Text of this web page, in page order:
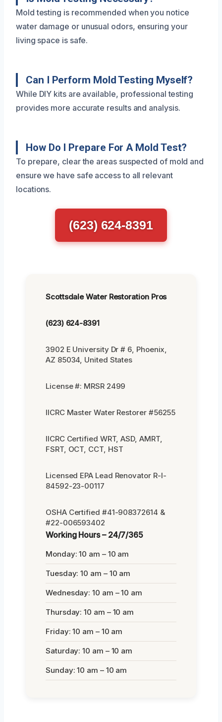
Mold testing is recommended when you notice
water damage or unusual odors, ensuring your
living space is safe.
Can I Perform Mold Testing Myself?
While DIY kits are available, professional testing
provides more accurate results and analysis.
How Do I Prepare For A Mold Test?
To prepare, clear the areas suspected of mold and
ensure we have safe access to all relevant
locations.
(623) 624-8391
Scottsdale Water Restoration Pros
(623) 624-8391
3902 E University Dr # 6, Phoenix,
AZ 85034, United States
License #: MRSR 2499
IICRC Master Water Restorer #56255
IICRC Certified WRT, ASD, AMRT,
FSRT, OCT, CCT, HST
Licensed EPA Lead Renovator R-I-
84592-23-00117
OSHA Certified #41-908372614 &
#22-006593402
Working Hours – 24/7/365
Monday: 10 am – 10 am
Tuesday: 10 am – 10 am
Wednesday: 10 am – 10 am
Thursday: 10 am – 10 am
Friday: 10 am – 10 am
Saturday: 10 am – 10 am
Sunday: 10 am – 10 am